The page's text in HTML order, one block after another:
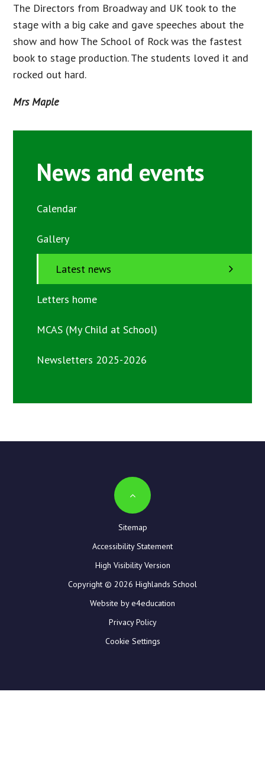
The Directors from Broadway and UK took to the
stage with a big cake and gave speeches about the
show and how The School of Rock was the fastest
book to stage production. The students loved it and
rocked out hard.
Mrs Maple
News and events
Calendar
Gallery
Latest news
Letters home
MCAS (My Child at School)
Newsletters 2025-2026
Sitemap
Accessibility Statement
High Visibility Version
Copyright © 2026 Highlands School
Website by e4education
Privacy Policy
Cookie Settings